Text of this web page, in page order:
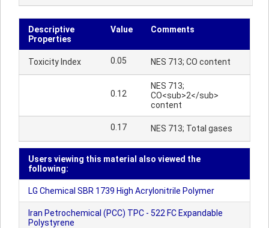
Descriptive
Properties
Value Comments
Toxicity Index 0.05 NES 713; CO content
0.12
NES 713;
CO<sub>2</sub>
content
0.17 NES 713; Total gases
Users viewing this material also viewed the
following:
LG Chemical SBR 1739 High Acrylonitrile Polymer
Iran Petrochemical (PCC) TPC - 522 FC Expandable
Polystyrene